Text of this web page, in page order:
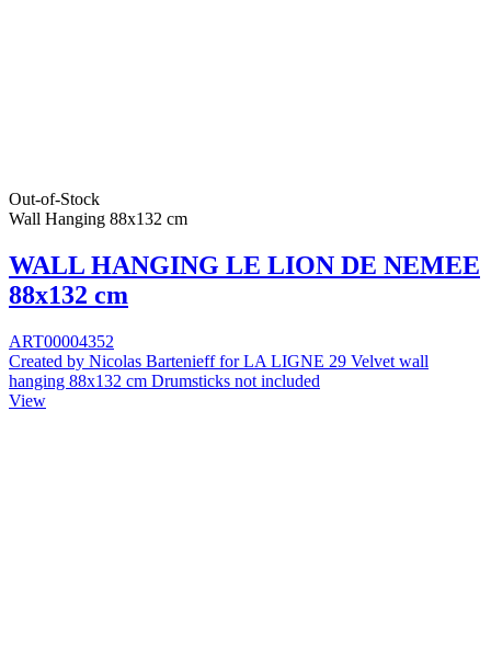
Out-of-Stock
Wall Hanging 88x132 cm
WALL HANGING LE LION DE NEMEE
88x132 cm
ART00004352
Created by Nicolas Bartenieff for LA LIGNE 29 Velvet wall
hanging 88x132 cm Drumsticks not included
View